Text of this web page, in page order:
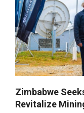
Zimbabwe
Revitalize